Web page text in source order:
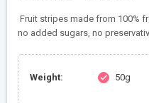
Fruit stripes made from 100%
no added sugars, no
Weight: check 50g